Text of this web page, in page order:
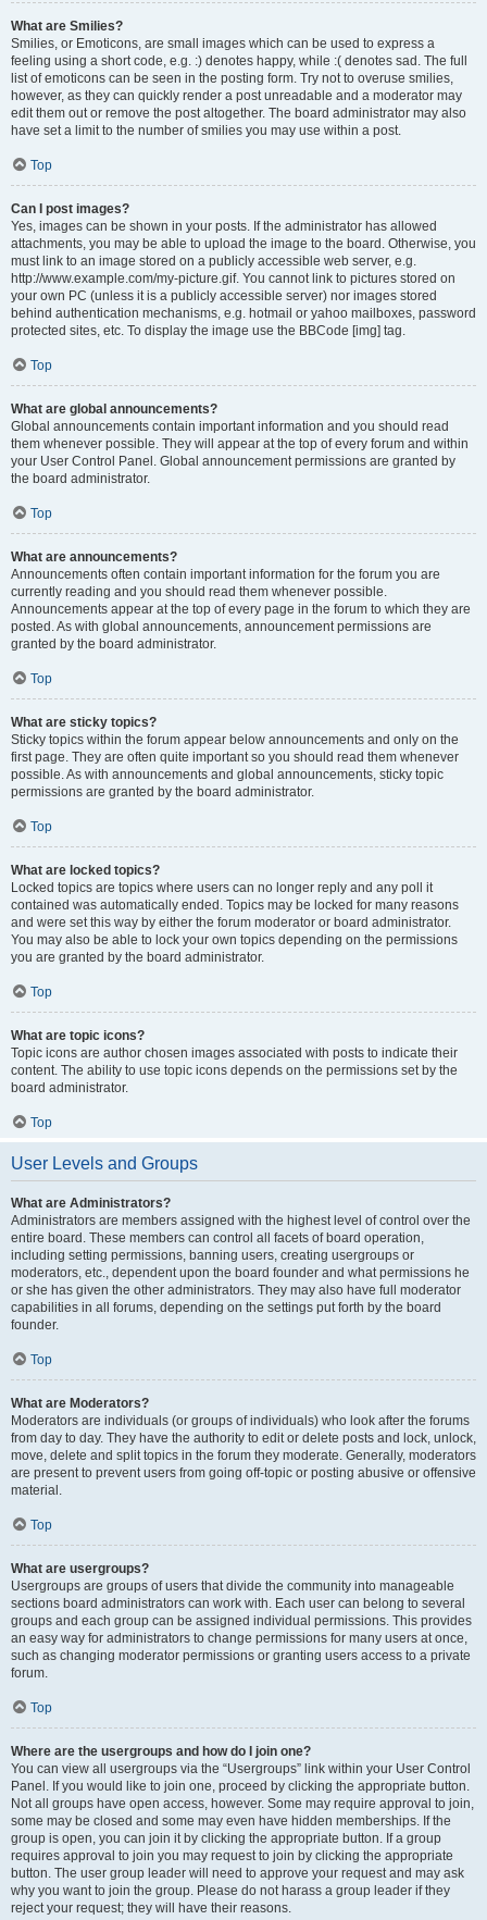
What are Smilies?
Smilies, or Emoticons, are small images which can be used to express a
feeling using a short code, e.g. :) denotes happy, while :( denotes sad. The full
list of emoticons can be seen in the posting form. Try not to overuse smilies,
however, as they can quickly render a post unreadable and a moderator may
edit them out or remove the post altogether. The board administrator may also
have set a limit to the number of smilies you may use within a post.
Top
Can I post images?
Yes, images can be shown in your posts. If the administrator has allowed
attachments, you may be able to upload the image to the board. Otherwise, you
must link to an image stored on a publicly accessible web server, e.g.
http://www.example.com/my-picture.gif. You cannot link to pictures stored on
your own PC (unless it is a publicly accessible server) nor images stored
behind authentication mechanisms, e.g. hotmail or yahoo mailboxes, password
protected sites, etc. To display the image use the BBCode [img] tag.
Top
What are global announcements?
Global announcements contain important information and you should read
them whenever possible. They will appear at the top of every forum and within
your User Control Panel. Global announcement permissions are granted by
the board administrator.
Top
What are announcements?
Announcements often contain important information for the forum you are
currently reading and you should read them whenever possible.
Announcements appear at the top of every page in the forum to which they are
posted. As with global announcements, announcement permissions are
granted by the board administrator.
Top
What are sticky topics?
Sticky topics within the forum appear below announcements and only on the
first page. They are often quite important so you should read them whenever
possible. As with announcements and global announcements, sticky topic
permissions are granted by the board administrator.
Top
What are locked topics?
Locked topics are topics where users can no longer reply and any poll it
contained was automatically ended. Topics may be locked for many reasons
and were set this way by either the forum moderator or board administrator.
You may also be able to lock your own topics depending on the permissions
you are granted by the board administrator.
Top
What are topic icons?
Topic icons are author chosen images associated with posts to indicate their
content. The ability to use topic icons depends on the permissions set by the
board administrator.
Top
User Levels and Groups
What are Administrators?
Administrators are members assigned with the highest level of control over the
entire board. These members can control all facets of board operation,
including setting permissions, banning users, creating usergroups or
moderators, etc., dependent upon the board founder and what permissions he
or she has given the other administrators. They may also have full moderator
capabilities in all forums, depending on the settings put forth by the board
founder.
Top
What are Moderators?
Moderators are individuals (or groups of individuals) who look after the forums
from day to day. They have the authority to edit or delete posts and lock, unlock,
move, delete and split topics in the forum they moderate. Generally, moderators
are present to prevent users from going off-topic or posting abusive or offensive
material.
Top
What are usergroups?
Usergroups are groups of users that divide the community into manageable
sections board administrators can work with. Each user can belong to several
groups and each group can be assigned individual permissions. This provides
an easy way for administrators to change permissions for many users at once,
such as changing moderator permissions or granting users access to a private
forum.
Top
Where are the usergroups and how do I join one?
You can view all usergroups via the “Usergroups” link within your User Control
Panel. If you would like to join one, proceed by clicking the appropriate button.
Not all groups have open access, however. Some may require approval to join,
some may be closed and some may even have hidden memberships. If the
group is open, you can join it by clicking the appropriate button. If a group
requires approval to join you may request to join by clicking the appropriate
button. The user group leader will need to approve your request and may ask
why you want to join the group. Please do not harass a group leader if they
reject your request; they will have their reasons.